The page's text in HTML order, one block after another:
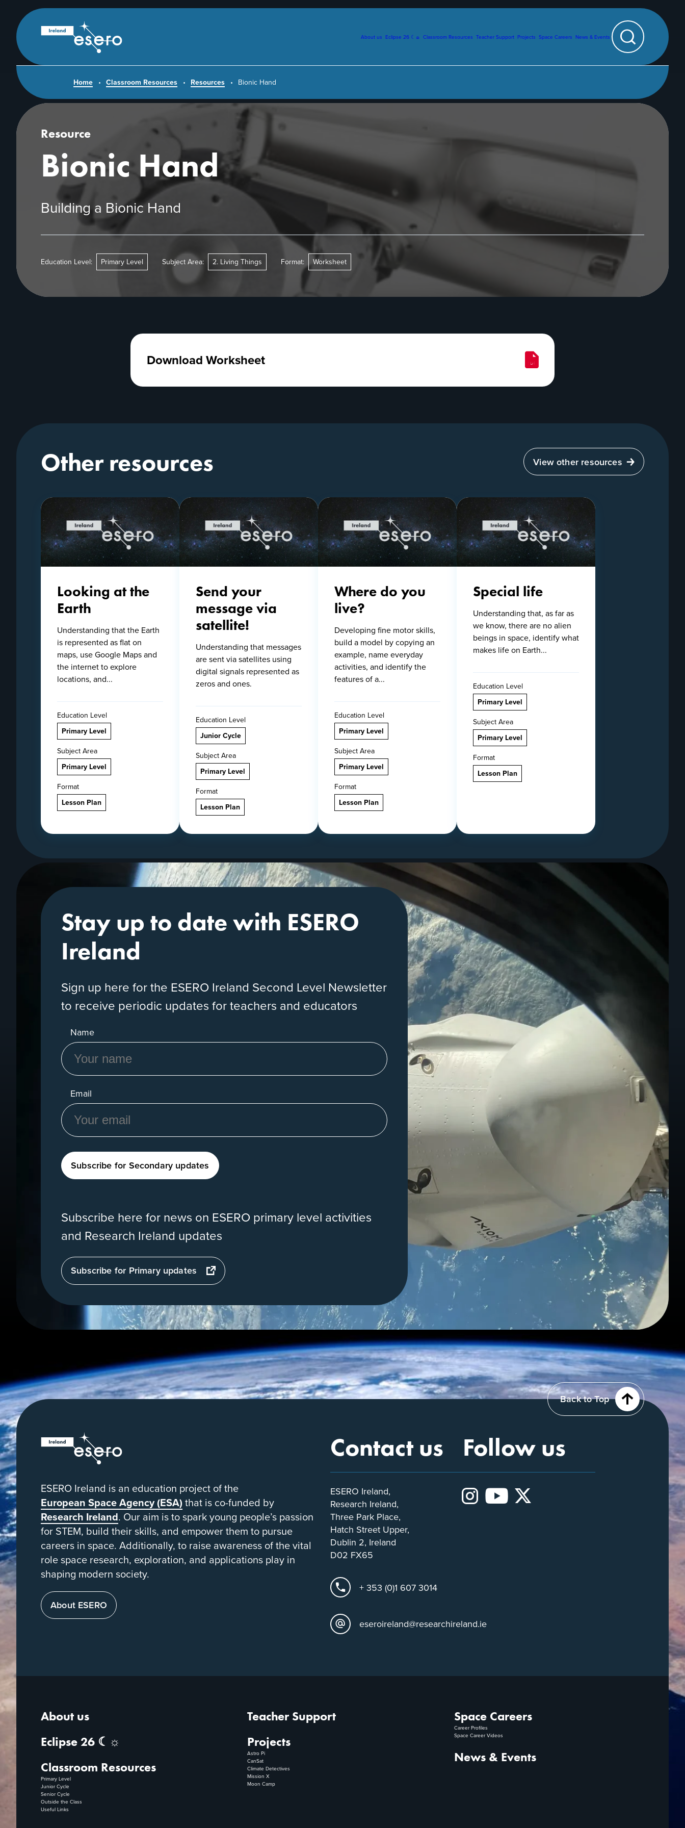
Skip to main content
About us Eclipse 26 ☾☼ Classroom Resources Teacher Support Projects Space Careers News & Events
Search
Home Classroom Resources Resources Bionic Hand
Resource
Bionic Hand
Building a Bionic Hand
Education Level: Primary Level Subject Area: 2. Living Things Format: Worksheet
Download Worksheet
Other resources View other resources
Looking at the
Earth
Understanding that the Earth
is represented as flat on
maps, use Google Maps and
the internet to explore
locations, and...
Education Level
Primary Level
Subject Area
Primary Level
Format
Lesson Plan
Send your
message via
satellite!
Understanding that messages
are sent via satellites using
digital signals represented as
zeros and ones.
Education Level
Junior Cycle
Subject Area
Primary Level
Format
Lesson Plan
Where do you
live?
Developing fine motor skills,
build a model by copying an
example, name everyday
activities, and identify the
features of a...
Education Level
Primary Level
Subject Area
Primary Level
Format
Lesson Plan
Special life
Understanding that, as far as
we know, there are no alien
beings in space, identify what
makes life on Earth...
Education Level
Primary Level
Subject Area
Primary Level
Format
Lesson Plan
Stay up to date with ESERO
Ireland
Sign up here for the ESERO Ireland Second Level Newsletter
to receive periodic updates for teachers and educators
Name
Email
Subscribe for Secondary updates
Subscribe here for news on ESERO primary level activities
and Research Ireland updates
Subscribe for Primary updates
opens
in
new
tab
Back to Top
ESERO
|
European
Space
Education
Resource
Office
ESERO Ireland is an education project of the
European Space Agency (ESA)that is co-funded by
Research Ireland. Our aim is to spark young people’s passion
for STEM, build their skills, and empower them to pursue
careers in space. Additionally, to raise awareness of the vital
role space research, exploration, and applications play in
shaping modern society.
About ESERO
Contact us
ESERO Ireland,
Research Ireland,
Three Park Place,
Hatch Street Upper,
Dublin 2, Ireland
D02 FX65
+ 353 (0)1 607 3014
eseroireland@researchireland.ie
Follow us
Instagram
YouTube
X
About us
Eclipse 26 ☾☼
Classroom Resources
Primary Level
Junior Cycle
Senior Cycle
Outside the Class
Useful Links
Teacher Support
Projects
Astro Pi
CanSat
Climate Detectives
Mission X
Moon Camp
Space Careers
Career Profiles
Space Career Videos
News & Events
orbit